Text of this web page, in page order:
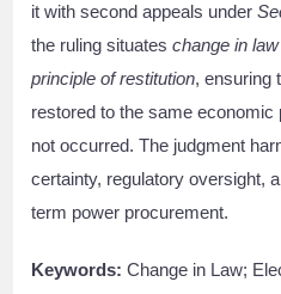
it with second appeals under
the ruling situateschange in law
principle of restitution, ensuring
restored to the same economic
not occurred. The judgment
certainty, regulatory oversight,
term power procurement.
Keywords: Change in Law;